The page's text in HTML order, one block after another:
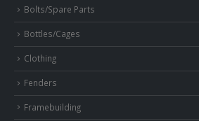
Bolts/Spare Parts
Bottles/Cages
Clothing
Fenders
Framebuilding